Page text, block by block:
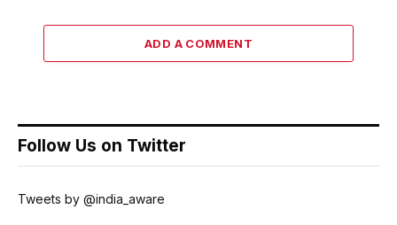
ADD A COMMENT
Follow Us on Twitter
Tweets by @india_aware